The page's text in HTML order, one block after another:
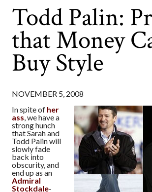
Todd Palin:
that Money
Buy Style
NOVEMBER 5, 2008
In spite of her
ass, we have a
strong hunch
that Sarah and
Todd Palin will
slowly fade
back into
obscurity, and
end up as an
Admiral
Stockdale-